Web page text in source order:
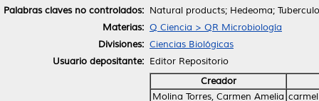
Palabras claves no controlados: Natural products; Hedeoma;
Materias: Q Ciencia > QR Microbiología
Divisiones: Ciencias Biológicas
Usuario depositante: Editor Repositorio
Creador
Molina Torres, Carmen Amelia